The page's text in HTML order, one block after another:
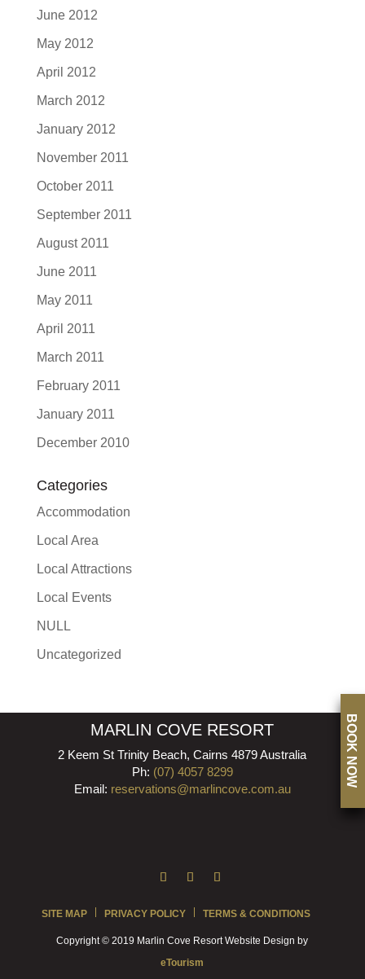
June 2012
May 2012
April 2012
March 2012
January 2012
November 2011
October 2011
September 2011
August 2011
June 2011
May 2011
April 2011
March 2011
February 2011
January 2011
December 2010
Categories
Accommodation
Local Area
Local Attractions
Local Events
NULL
Uncategorized
MARLIN COVE RESORT
2 Keem St Trinity Beach, Cairns 4879 Australia
Ph: (07) 4057 8299
Email: reservations@marlincove.com.au
SITE MAP PRIVACY POLICY TERMS & CONDITIONS
Copyright © 2019 Marlin Cove Resort Website Design by
eTourism
BOOK NOW